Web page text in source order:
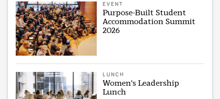
EVENT
Purpose-Built Student
Accommodation Summit
2026
LUNCH
Women's Leadership
Lunch